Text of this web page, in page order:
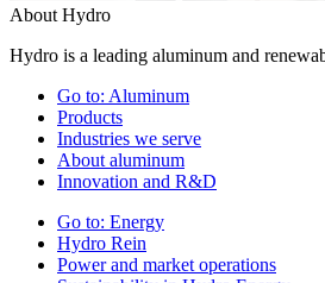
About Hydro
Hydro is a leading aluminum and
Go to: Aluminum
Products
Industries we serve
About aluminum
Innovation and R&D
Go to: Energy
Hydro Rein
Power and market operations